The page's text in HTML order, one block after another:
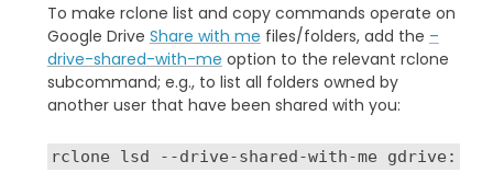
To make rclone list and copy commands operate on
Google Drive Share with me files/folders, add the –
drive-shared-with-me option to the relevant rclone
subcommand; e.g., to list all folders owned by
another user that have been shared with you:
rclone lsd --drive-shared-with-me gdrive: